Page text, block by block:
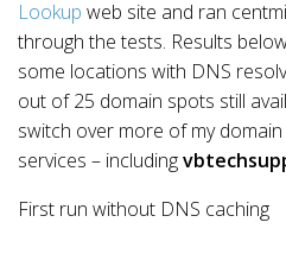
Lookup web site and ran
through the tests. Results
some locations with DNS
out of 25 domain spots still
switch over more of my
services – including
First run without DNS caching